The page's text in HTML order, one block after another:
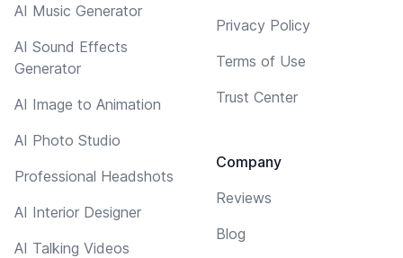
AI Music Generator
AI Sound Effects
Generator
AI Image to Animation
AI Photo Studio
Professional Headshots
AI Interior Designer
AI Talking Videos
Privacy Policy
Terms of Use
Trust Center
Company
Reviews
Blog